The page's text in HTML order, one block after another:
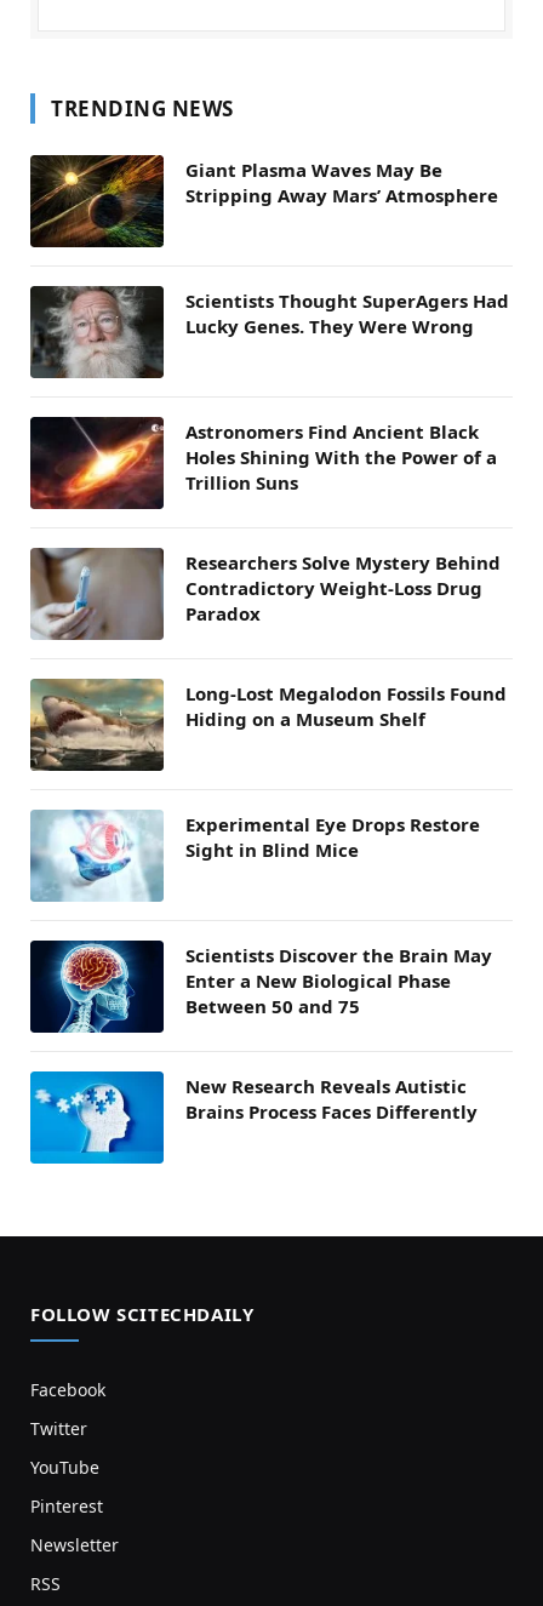
TRENDING NEWS
Giant Plasma Waves May Be
Stripping Away Mars’ Atmosphere
Scientists Thought SuperAgers Had
Lucky Genes. They Were Wrong
Astronomers Find Ancient Black
Holes Shining With the Power of a
Trillion Suns
Researchers Solve Mystery Behind
Contradictory Weight-Loss Drug
Paradox
Long-Lost Megalodon Fossils Found
Hiding on a Museum Shelf
Experimental Eye Drops Restore
Sight in Blind Mice
Scientists Discover the Brain May
Enter a New Biological Phase
Between 50 and 75
New Research Reveals Autistic
Brains Process Faces Differently
FOLLOW SCITECHDAILY
Facebook
Twitter
YouTube
Pinterest
Newsletter
RSS